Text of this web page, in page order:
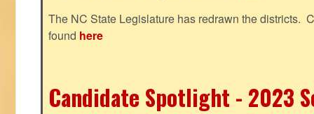
The NC State Legislature has redrawn the districts.
found here
Candidate Spotlight - 2023